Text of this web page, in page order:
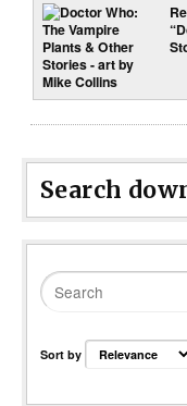
Search
Sort by